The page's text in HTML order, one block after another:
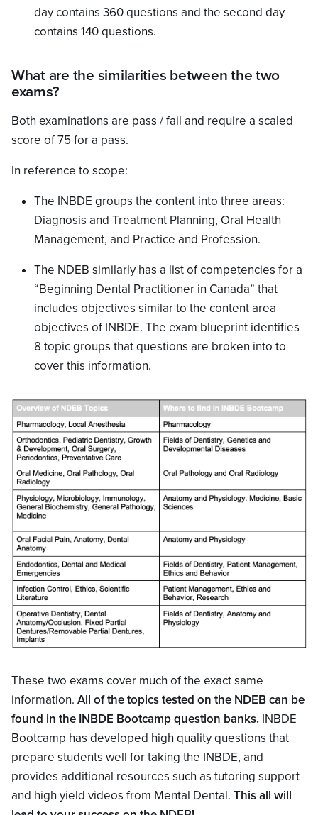
day contains 360 questions and the second day
contains 140 questions.
What are the similarities between the two
exams?
Both examinations are pass / fail and require a scaled
score of 75 for a pass.
In reference to scope:
The INBDE groups the content into three areas:
Diagnosis and Treatment Planning, Oral Health
Management, and Practice and Profession.
The NDEB similarly has a list of competencies for a
“Beginning Dental Practitioner in Canada” that
includes objectives similar to the content area
objectives of INBDE. The exam blueprint identifies
8 topic groups that questions are broken into to
cover this information.
These two exams cover much of the exact same
information. All of the topics tested on the NDEB can be
found in the INBDE Bootcamp question banks. INBDE
Bootcamp has developed high quality questions that
prepare students well for taking the INBDE, and
provides additional resources such as tutoring support
and high yield videos from Mental Dental. This all will